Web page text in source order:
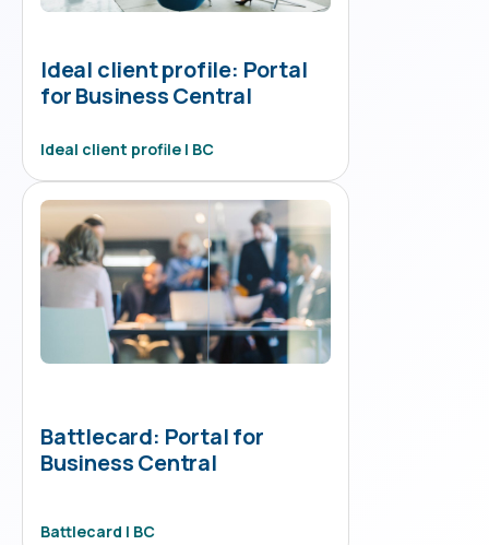
Ideal client profile: Portal
for Business Central
Ideal client profile | BC
Battlecard: Portal for
Business Central
Battlecard | BC